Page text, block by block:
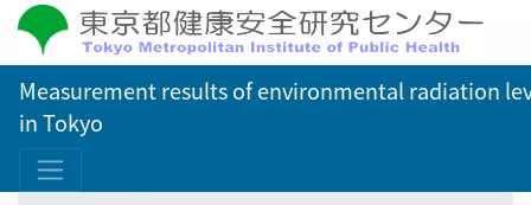
Measurement results of environmental radiation
in Tokyo